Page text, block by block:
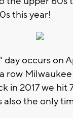
this year!
occurs on
row
in 2017 we hit
the only